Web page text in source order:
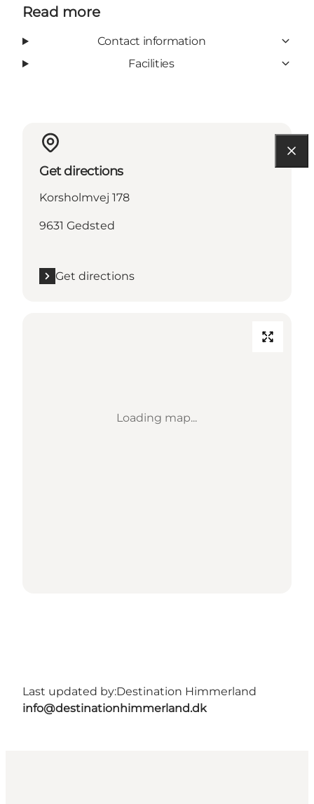
Read more
Contact information
Facilities
Get directions
Korsholmvej 178
9631 Gedsted
Get directions
Loading map...
Last updated by:Destination Himmerland
info@destinationhimmerland.dk